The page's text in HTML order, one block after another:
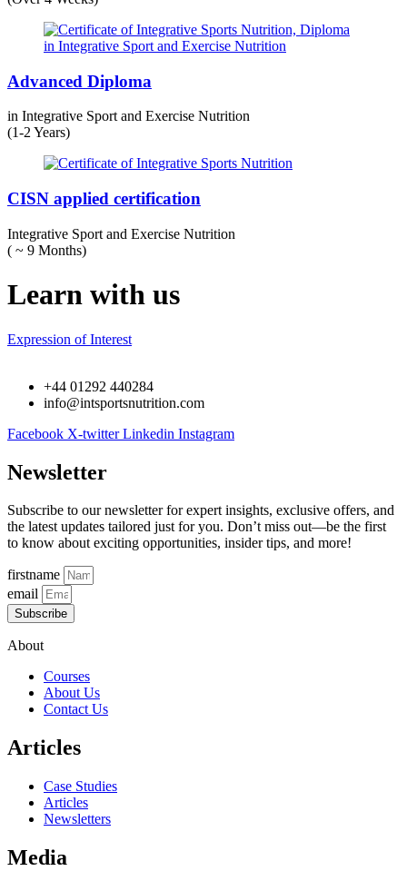
Advanced Diploma
in Integrative Sport and Exercise Nutrition
(1-2 Years)
CISN applied certification
Integrative Sport and Exercise Nutrition
( ~ 9 Months)
Learn with us
Expression of Interest
+44 01292 440284
info@intsportsnutrition.com
Facebook X-twitter Linkedin Instagram
Newsletter
Subscribe to our newsletter for expert insights, exclusive offers, and
the latest updates tailored just for you. Don’t miss out—be the first
to know about exciting opportunities, insider tips, and more!
firstname
email
Subscribe
About
Courses
About Us
Contact Us
Articles
Case Studies
Articles
Newsletters
Media